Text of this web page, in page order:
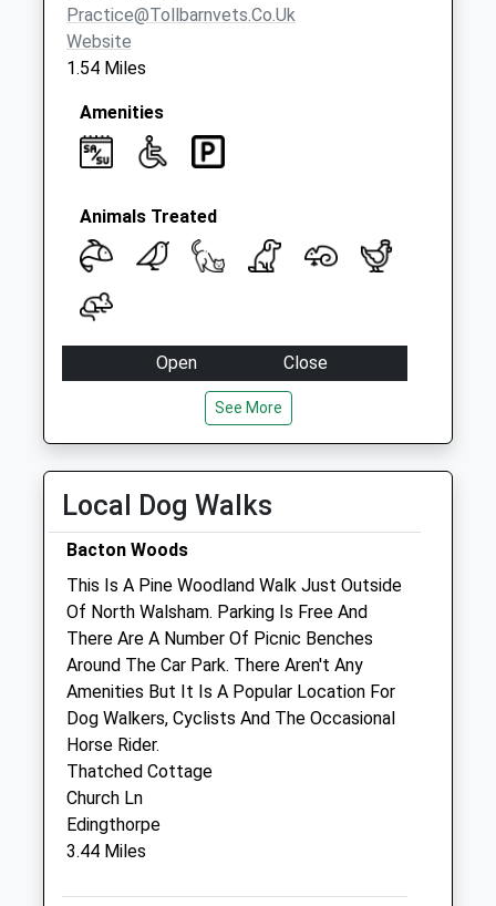
Practice@tollbarnvets.co.uk
Website
1.54 Miles
Amenities
Animals Treated
Open
Close
18:30
Wed
08:30
18:30
Thu
08:30
Fri
08:30
18:30
Sat
09:00
12:30
Sun
closed closed
Westover Vets Ltd
Hornbeam Road
Hornbeam Business Park
North Walsham
Norwich
Norfolk
NR28 0FX
01692 403202
See More
Local Dog Walks
Bacton Woods
This Is A Pine Woodland Walk Just Outside
Of North Walsham. Parking Is Free And
There Are A Number Of Picnic Benches
Around The Car Park. There Aren't Any
Amenities But It Is A Popular Location For
Dog Walkers, Cyclists And The Occasional
Horse Rider.
Thatched Cottage
Church Ln
Edingthorpe
3.44 Miles